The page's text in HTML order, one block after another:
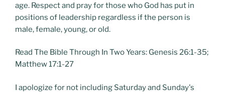
age. Respect and pray for those who God has put in
positions of leadership regardless if the person is
male, female, young, or old.
Read The Bible Through In Two Years: Genesis 26:1-35;
Matthew 17:1-27
I apologize for not including Saturday and Sunday's